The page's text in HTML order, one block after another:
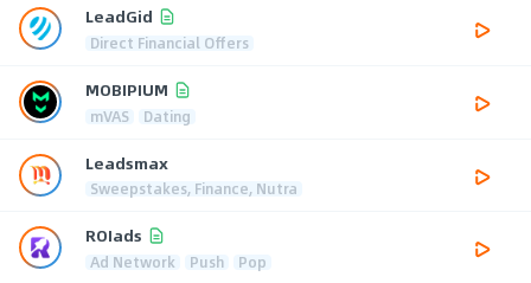
LeadGid
Direct Financial Offers
MOBIPIUM
mVAS Dating
Leadsmax
Sweepstakes, Finance, Nutra
ROIads
Ad Network Push Pop